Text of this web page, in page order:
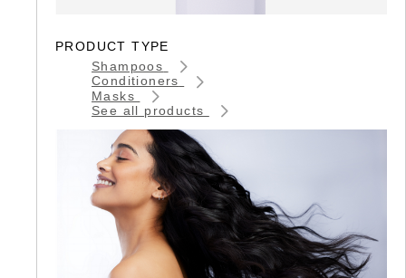
PRODUCT TYPE
Shampoos
Conditioners
Masks
See all products